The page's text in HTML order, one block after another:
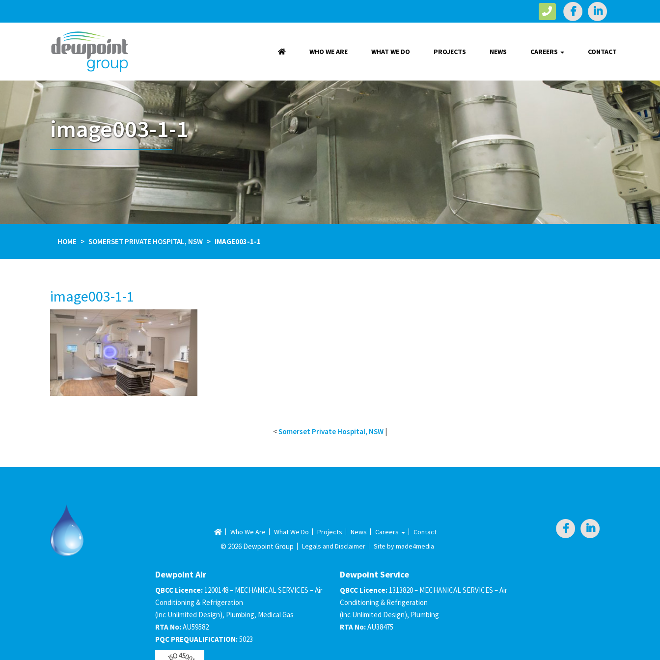
WHO WE ARE WHAT WE DO PROJECTS NEWS CAREERS CONTACT
image003-1-1
HOME SOMERSET PRIVATE HOSPITAL, NSW IMAGE003-1-1
image003-1-1
<Somerset Private Hospital, NSW |
Who We Are What We Do Projects News Careers Contact
© 2026 Dewpoint Group Legals and Disclaimer Site by made4media
Dewpoint Air
QBCC Licence: 1200148 – MECHANICAL SERVICES – Air
Conditioning & Refrigeration
(inc Unlimited Design), Plumbing, Medical Gas
RTA No:AU59582
PQC PREQUALIFICATION:5023
Dewpoint Service
QBCC Licence: 1313820 – MECHANICAL SERVICES – Air
Conditioning & Refrigeration
(inc Unlimited Design), Plumbing
RTA No:AU38475